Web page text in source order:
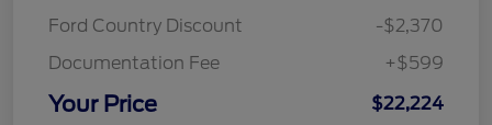
Ford Country Discount
-$2,370
Documentation Fee
+$599
Your Price $22,224